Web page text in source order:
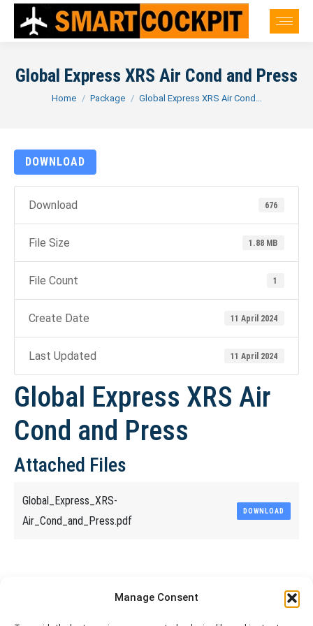
Manage Consent
Global Express XRS Air Cond and Press
You are here:
Home Package Global Express XRS Air Cond…
DOWNLOAD
Download 676
File Size 1.88 MB
File Count 1
Create Date 11 April 2024
Last Updated 11 April 2024
Global Express XRS Air
Cond and Press
Attached Files
Global_Express_XRS-
Air_Cond_and_Press.pdf
DOWNLOAD
Share This Article